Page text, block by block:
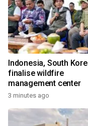
Indonesia, South
finalise wildfire
management center
3 minutes ago